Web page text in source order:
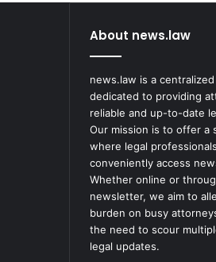
About news.law
news.law is a
dedicated to providing
reliable and up-to-date
Our mission is to offer a
where legal
conveniently access
Whether online or
newsletter, we aim to
burden on busy
the need to scour
legal updates.